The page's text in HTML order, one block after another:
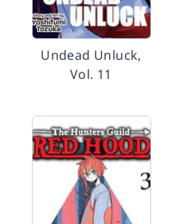
Undead Unluck,
Vol. 11